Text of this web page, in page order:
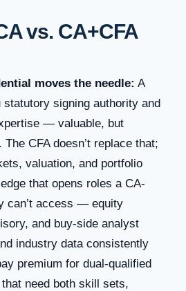
vs. CA+CFA
moves the needle: A
statutory signing authority and
— valuable, but
CFA doesn’t replace that;
valuation, and portfolio
that opens roles a CA-
can’t access — equity
and buy-side analyst
industry data consistently
premium for dual-qualified
need both skill sets,